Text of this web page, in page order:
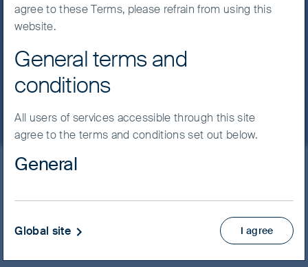
Read more
Latest insights
Filter by strategy
agree to these Terms, please refrain from using this
website.
General terms and
conditions
All users of services accessible through this site
agree to the terms and conditions set out below.
General
(ABN 89 114 194 311, AFSL 289017) (FSI AIM), which
forms part of First Sentier Group, a global asset
management business. Where we use the word
I agree
Global site